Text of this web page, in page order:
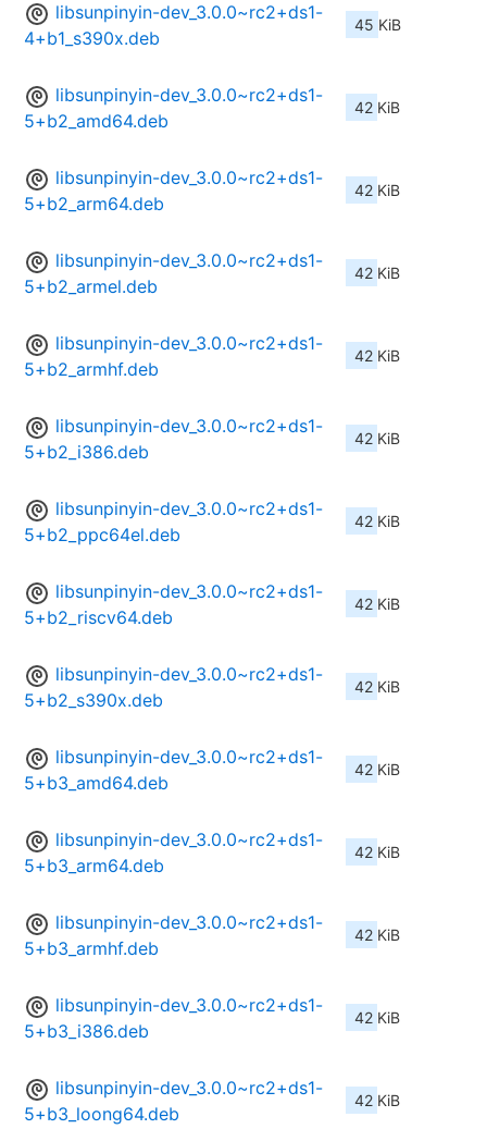
libsunpinyin-dev_3.0.0~rc2+ds1-
4+b1_s390x.deb
45 KiB
libsunpinyin-dev_3.0.0~rc2+ds1-
5+b2_amd64.deb
42 KiB
libsunpinyin-dev_3.0.0~rc2+ds1-
5+b2_arm64.deb
42 KiB
libsunpinyin-dev_3.0.0~rc2+ds1-
5+b2_armel.deb
42 KiB
libsunpinyin-dev_3.0.0~rc2+ds1-
5+b2_armhf.deb
42 KiB
libsunpinyin-dev_3.0.0~rc2+ds1-
5+b2_i386.deb
42 KiB
libsunpinyin-dev_3.0.0~rc2+ds1-
5+b2_ppc64el.deb
42 KiB
libsunpinyin-dev_3.0.0~rc2+ds1-
5+b2_riscv64.deb
42 KiB
libsunpinyin-dev_3.0.0~rc2+ds1-
5+b2_s390x.deb
42 KiB
libsunpinyin-dev_3.0.0~rc2+ds1-
5+b3_amd64.deb
42 KiB
libsunpinyin-dev_3.0.0~rc2+ds1-
5+b3_arm64.deb
42 KiB
libsunpinyin-dev_3.0.0~rc2+ds1-
5+b3_armhf.deb
42 KiB
libsunpinyin-dev_3.0.0~rc2+ds1-
5+b3_i386.deb
42 KiB
libsunpinyin-dev_3.0.0~rc2+ds1-
5+b3_loong64.deb
42 KiB